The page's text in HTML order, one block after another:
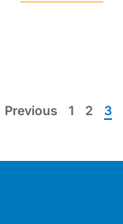
Previous 1 2 3